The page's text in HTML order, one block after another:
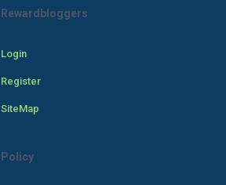
Rewardbloggers
Login
Register
SiteMap
Policy